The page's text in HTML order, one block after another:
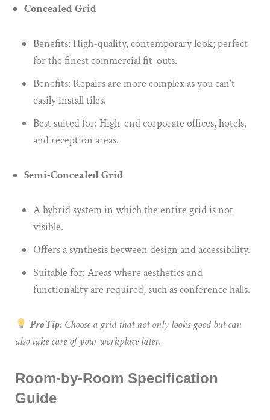
Concealed Grid
Benefits: High-quality, contemporary look; perfect
for the finest commercial fit-outs.
Benefits: Repairs are more complex as you can’t
easily install tiles.
Best suited for: High-end corporate offices, hotels,
and reception areas.
Semi-Concealed Grid
A hybrid system in which the entire grid is not
visible.
Offers a synthesis between design and accessibility.
Suitable for: Areas where aesthetics and
functionality are required, such as conference halls.
Pro Tip:Choose a grid that not only looks good but can
also take care of your workplace later.
Room-by-Room Specification
Guide